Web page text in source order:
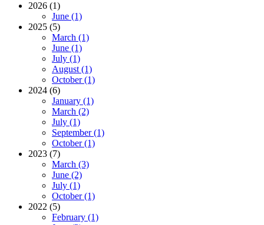
2026 (1)
June (1)
2025 (5)
March (1)
June (1)
July (1)
August (1)
October (1)
2024 (6)
January (1)
March (2)
July (1)
September (1)
October (1)
2023 (7)
March (3)
June (2)
July (1)
October (1)
2022 (5)
February (1)